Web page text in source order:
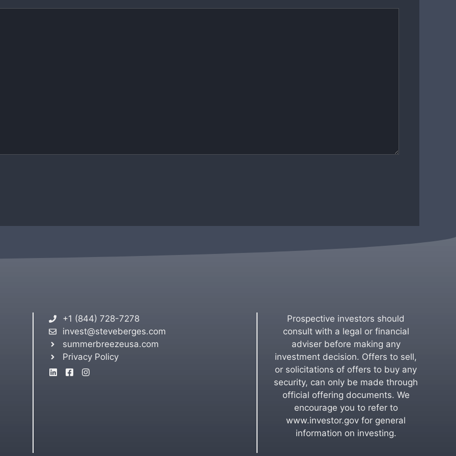
+1 (844) 728-7278
invest@steveberges.com
summerbreezeusa.com
Privacy Policy
Prospective investors should
consult with a legal or financial
adviser before making any
investment decision. Offers to sell,
or solicitations of offers to buy any
security, can only be made through
official offering documents. We
encourage you to refer to
www.investor.gov for general
information on investing.